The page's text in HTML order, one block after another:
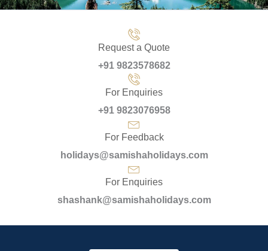
Request a Quote
+91 9823578682
For Enquiries
+91 9823076958
For Feedback
holidays@samishaholidays.com
For Enquiries
shashank@samishaholidays.com